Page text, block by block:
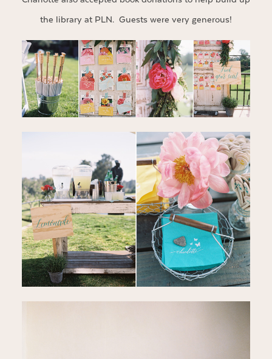
the library at PLN. Guests were very generous!